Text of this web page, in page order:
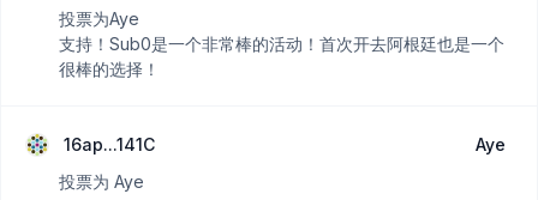
投票为Aye
支持！Sub0是一个非常棒的活动！首次开去阿根廷也是一个
很棒的选择！
16ap...141C
Aye
投票为 Aye